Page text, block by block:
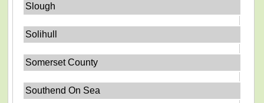
Slough
Solihull
Somerset County
Southend On Sea